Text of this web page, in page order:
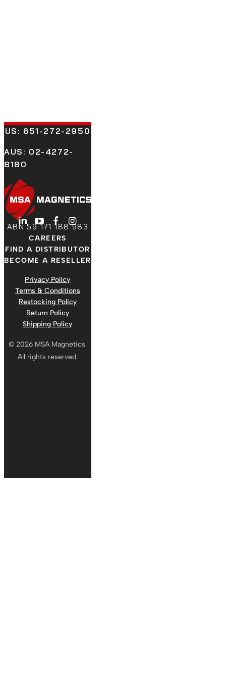
US: 651-272-2950
AUS: 02-4272-
8180
LinkedIn
YouTube
Facebook
Instagram
ABN 59 171 188 983
CAREERS
FIND A DISTRIBUTOR
BECOME A RESELLER
Privacy Policy
Terms & Conditions
Restocking Policy
Return Policy
Shipping Policy
© 2026 MSA Magnetics.
All rights reserved.